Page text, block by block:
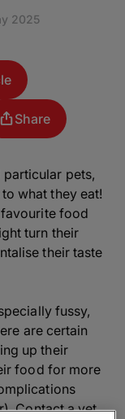
2025
Share
pets,
what they eat!
food
turn their
their taste
fussy,
are certain
up their
food for more
Contact a vet